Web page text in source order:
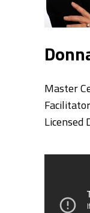
Master
Facilitator
Licensed